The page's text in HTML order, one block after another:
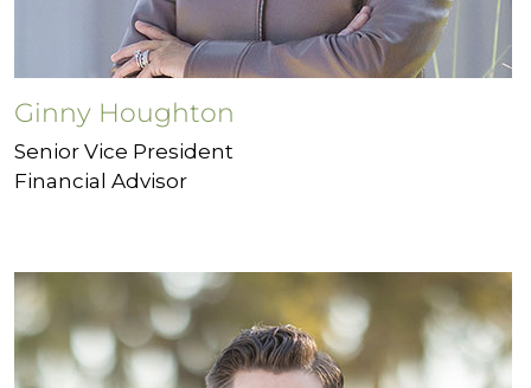
Ginny Houghton
Senior Vice President
Financial Advisor